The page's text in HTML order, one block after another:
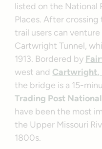
listed on the National
Places. After
trail users can
Cartwright Tunnel,
1913. Bordered by
west and Cartwright,
the bridge is a 15-
Trading Post
have been the most
the Upper Missouri
1800s.